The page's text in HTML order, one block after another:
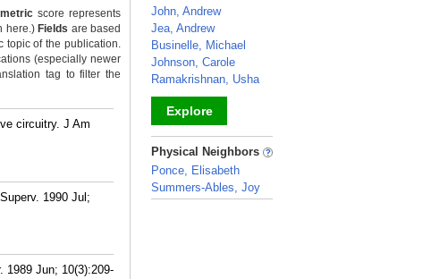
score represents
here.) Fields are based
topic of the publication.
(especially newer
tag to filter the
circuitry. J Am
1990 Jul;
1989 Jun; 10(3):209-
John, Andrew
Jea, Andrew
Businelle, Michael
Johnson, Carole
Ramakrishnan, Usha
Explore
_
Physical Neighbors
Ponce, Elisabeth
Summers-Ables, Joy